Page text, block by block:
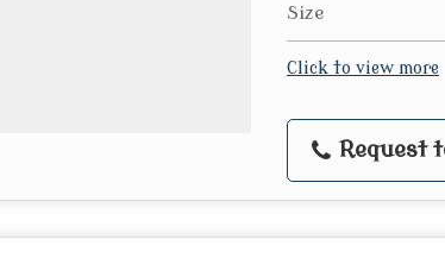
Size
Click to view more
Request